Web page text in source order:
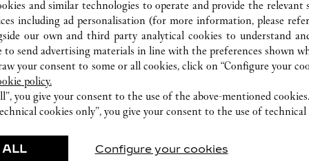
and similar technologies to operate and provide the relevant
including ad personalisation (for more information, please
our own and third party analytical cookies to understand
to send advertising materials in line with the preferences shown
your consent to some or all cookies, click on “Configure your
policy.
you give your consent to the use of the above-mentioned cookies.
cookies only”, you give your consent to the use of technical
ALL Configure your cookies